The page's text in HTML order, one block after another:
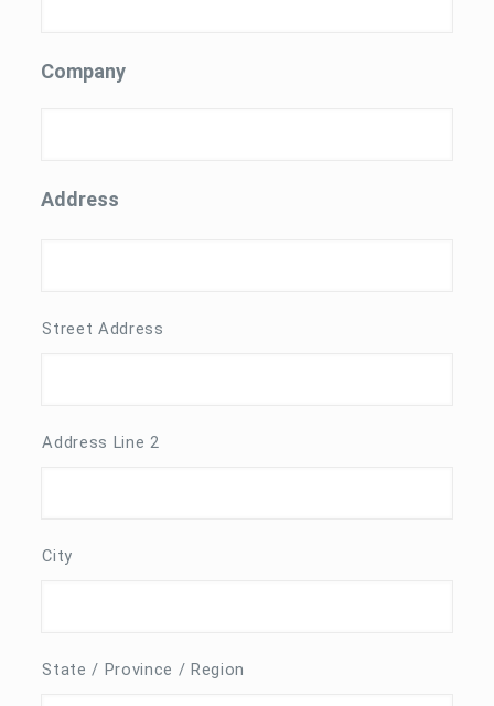
Company
Address
Street Address
Address Line 2
City
State / Province / Region